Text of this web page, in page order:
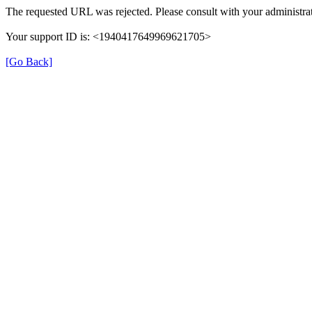
The requested URL was rejected. Please consult with your
Your support ID is: <1940417649969621705>
[Go Back]